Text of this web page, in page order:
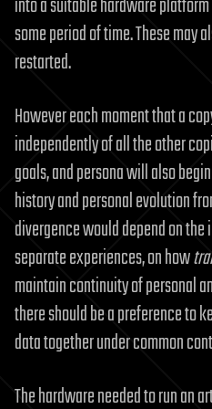
into a suitable hardware
some period of time. These may
restarted.
However each moment that a
independently of all the other
goals, and persona will also
history and personal evolution
divergence would depend on
separate experiences, on how
maintain continuity of personal
there should be a preference to
data together under common
The hardware needed to run an